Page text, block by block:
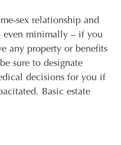
sex relationship and
even minimally – if you
any property or benefits
sure to designate
decisions for you if
Basic estate